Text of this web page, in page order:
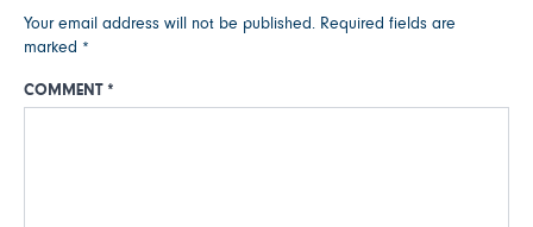
Your email address will not be published. Required fields are
marked *
COMMENT *